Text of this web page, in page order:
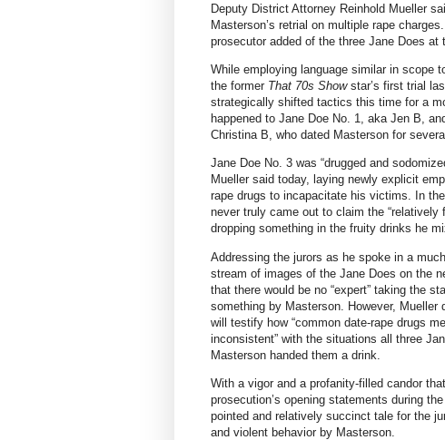
Deputy District Attorney Reinhold Mueller
Masterson’s retrial on multiple rape
prosecutor added of the three Jane Does
While employing language similar in scope
the former That 70s Showstar’s first trial
strategically shifted tactics this time for a
happened to Jane Doe No. 1, aka Jen B,
Christina B, who dated Masterson for
Jane Doe No. 3 was “drugged and
Mueller said today, laying newly explicit
rape drugs to incapacitate his victims. In
never truly came out to claim the “relatively
dropping something in the fruity drinks he
Addressing the jurors as he spoke in a
stream of images of the Jane Does on the
that there would be no “expert” taking the
something by Masterson. However,
will testify how “common date-rape drugs
inconsistent” with the situations all three
Masterson handed them a drink.
With a vigor and a profanity-filled candor
prosecution’s opening statements during
pointed and relatively succinct tale for the
and violent behavior by Masterson.